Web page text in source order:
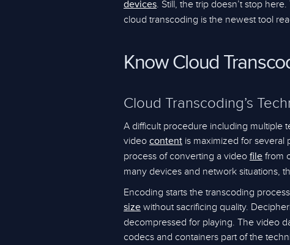
devices. Still, the trip doesn’t stop
cloud transcoding is the newest tool
Know Cloud
Cloud Transcoding’s
A difficult procedure including multiple
video content is maximized for several
process of converting a video file from
many devices and network situations,
Encoding starts the transcoding
size without sacrificing quality.
decompressed for playing. The video
codecs and containers part of the